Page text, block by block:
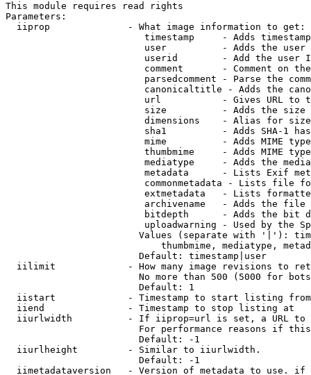
This module requires read rights
Parameters:
  iiprop              - What image information to get:
timestamp     - Adds
user          - Adds the
userid        - Add the user
comment       - Comment on
parsedcomment - Parse the
canonicaltitle - Adds the
url           - Gives URL to
size          - Adds the
                         dimensions    - Alias for size
sha1          - Adds SHA-1
mime          - Adds MIME
thumbmime     - Adds MIME
mediatype     - Adds the
metadata      - Lists Exif
commonmetadata - Lists file
extmetadata   - Lists
archivename   - Adds the
bitdepth      - Adds the bit
uploadwarning - Used by the
Values (separate with '|'):
thumbmime, mediatype,
                        Default: timestamp|user
iilimit             - How many image revisions to
No more than 500 (5000 for
                        Default: 1
  iistart             - Timestamp to start listing from
  iiend               - Timestamp to stop listing at
iiurlwidth          - If iiprop=url is set, a URL
For performance reasons if
                        Default: -1
  iiurlheight         - Similar to iiurlwidth.
                        Default: -1
iimetadataversion   - Version of metadata to use.